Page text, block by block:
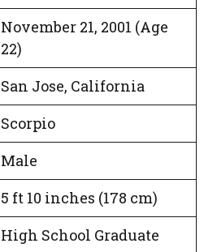
November 21, 2001 (Age
22)
San Jose, California
Scorpio
Male
5 ft 10 inches (178 cm)
High School Graduate